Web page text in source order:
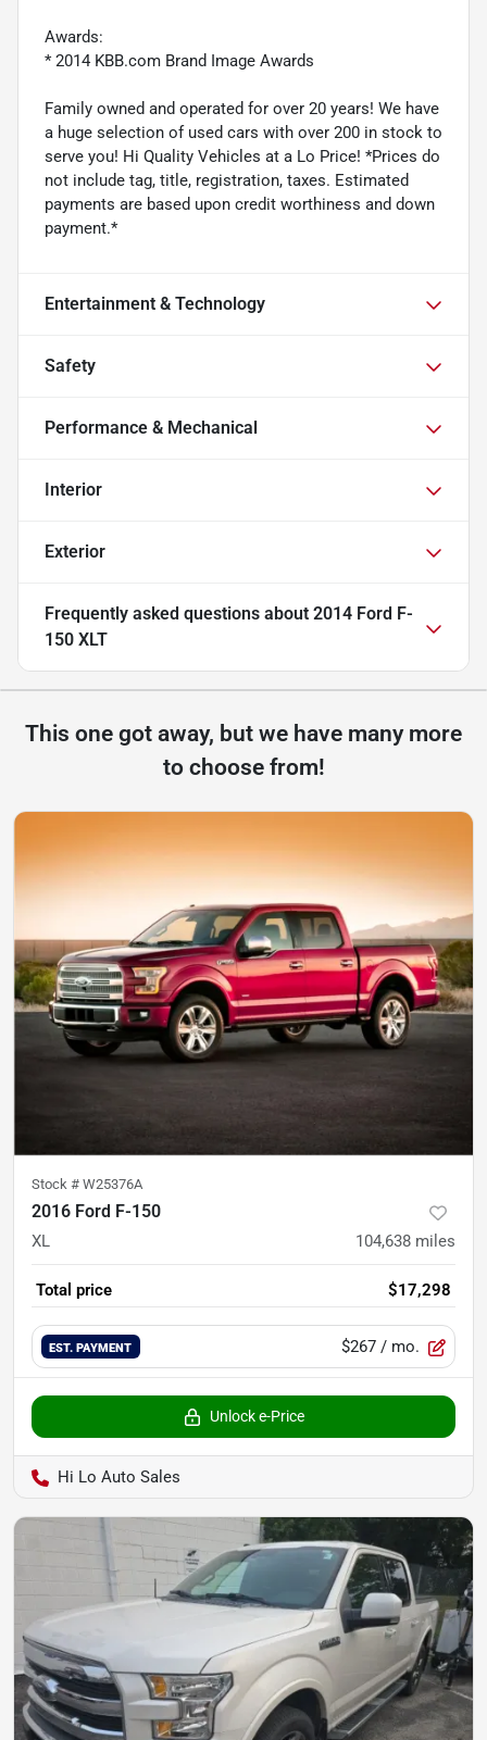
Awards:
* 2014 KBB.com Brand Image Awards
Family owned and operated for over 20 years! We have
a huge selection of used cars with over 200 in stock to
serve you! Hi Quality Vehicles at a Lo Price! *Prices do
not include tag, title, registration, taxes. Estimated
payments are based upon credit worthiness and down
payment.*
Entertainment & Technology
Safety
Performance & Mechanical
Interior
Exterior
Frequently asked questions about 2014 Ford F-
150 XLT
This one got away, but we have many more
to choose from!
Stock # W25376A
2016 Ford F-150
XL 104,638 miles
Total price $17,298
EST. PAYMENT $267 / mo.
Unlock e-Price
Hi Lo Auto Sales